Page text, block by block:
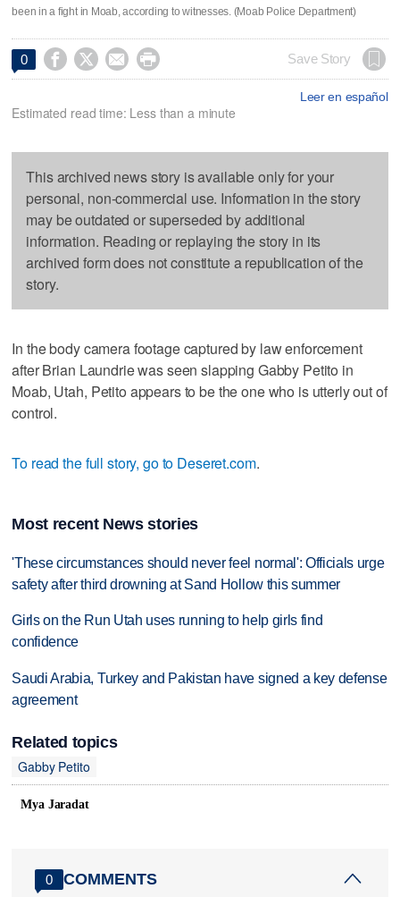
been in a fight in Moab, according to witnesses. (Moab Police Department)
0     Save Story
Leer en español
Estimated read time: Less than a minute
This archived news story is available only for your
personal, non-commercial use. Information in the story
may be outdated or superseded by additional
information. Reading or replaying the story in its
archived form does not constitute a republication of the
story.
In the body camera footage captured by law enforcement
after Brian Laundrie was seen slapping Gabby Petito in
Moab, Utah, Petito appears to be the one who is utterly out of
control.
To read the full story, go to Deseret.com.
Most recent News stories
'These circumstances should never feel normal': Officials urge
safety after third drowning at Sand Hollow this summer
Girls on the Run Utah uses running to help girls find
confidence
Saudi Arabia, Turkey and Pakistan have signed a key defense
agreement
Related topics
Gabby Petito
Mya Jaradat
0 COMMENTS